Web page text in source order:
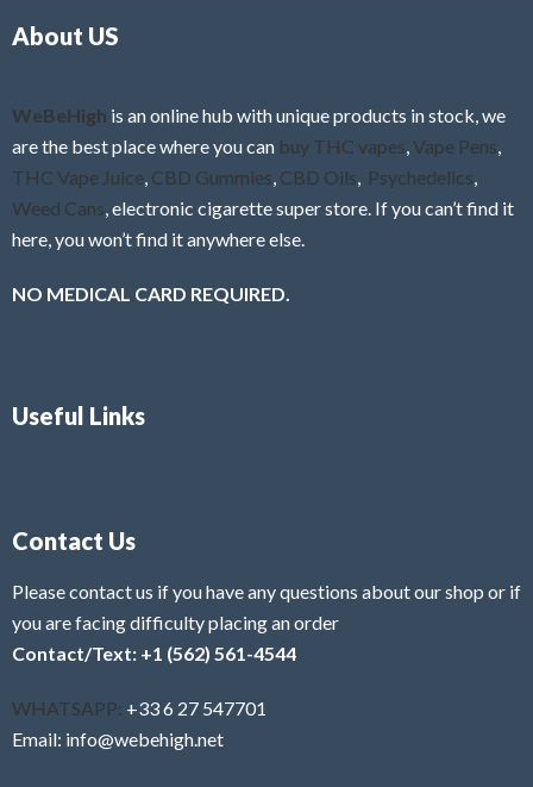
About US
WeBeHigh is an online hub with unique products in stock, we
are the best place where you can buy THC vapes,Vape Pens,
THC Vape Juice, CBD Gummies, CBD Oils, Psychedelics,
Weed Cans, electronic cigarette super store. If you can’t find it
here, you won’t find it anywhere else.
NO MEDICAL CARD REQUIRED.
Useful Links
Contact Us
Please contact us if you have any questions about our shop or if
you are facing difficulty placing an order
Contact/Text: +1 (562) 561-4544
WHATSAPP: +33 6 27 547701
Email: info@webehigh.net